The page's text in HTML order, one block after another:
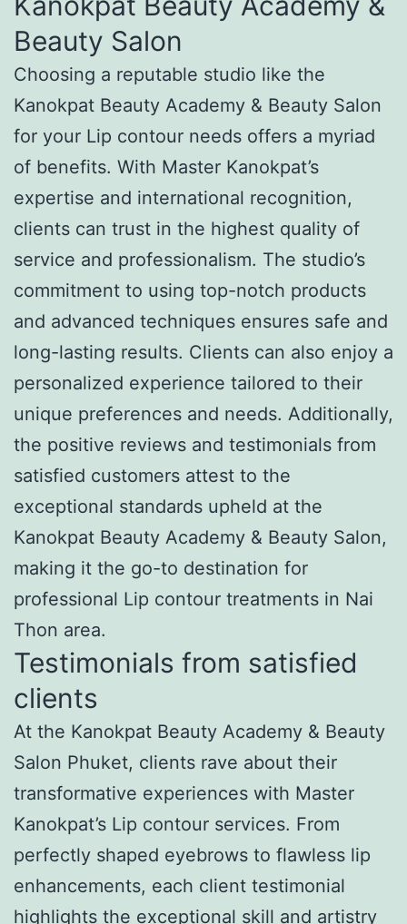
Beauty Salon
Choosing a reputable studio like the
Kanokpat Beauty Academy & Beauty Salon
for your Lip contour needs offers a myriad
of benefits. With Master Kanokpat’s
expertise and international recognition,
clients can trust in the highest quality of
service and professionalism. The studio’s
commitment to using top-notch products
and advanced techniques ensures safe and
long-lasting results. Clients can also enjoy a
personalized experience tailored to their
unique preferences and needs. Additionally,
the positive reviews and testimonials from
satisfied customers attest to the
exceptional standards upheld at the
Kanokpat Beauty Academy & Beauty Salon,
making it the go-to destination for
professional Lip contour treatments in Nai
Thon area.
Testimonials from satisfied
clients
At the Kanokpat Beauty Academy & Beauty
Salon Phuket, clients rave about their
transformative experiences with Master
Kanokpat’s Lip contour services. From
perfectly shaped eyebrows to flawless lip
enhancements, each client testimonial
highlights the exceptional skill and artistry